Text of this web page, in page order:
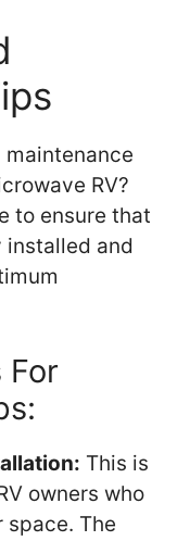
RV?
to ensure that
installed and
For
This is
owners who
The